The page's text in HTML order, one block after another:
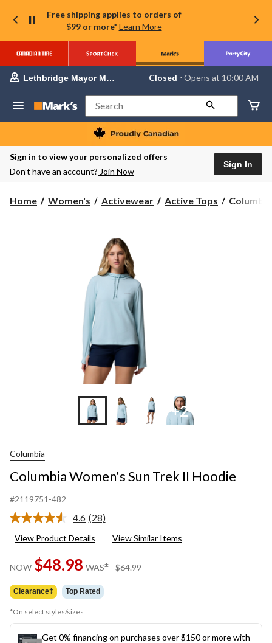
Free shipping applies to orders of
$99 or more* Learn More
Your
store
Lethbridge
Mayor
Magrath,
currently
Closed,
AM
Lethbridge Mayor Magrath Closed ⋅ Opens at 10:00 AM
Search
Sign in to view your personalized offers
Don’t have an account? Join Now
Sign In
Home Women's Activewear Active Tops
Columbia
+2
Columbia
Columbia Women's Sun Trek II Hoodie
#2119751-482
4.6 Read
Reviews.
page
link.
(28)
View Product Details View Similar Items
NOW $48.98 WAS± $64.99
Clearance‡ Top Rated
*On select styles/sizes
Get 0% financing on purchases over $150 or more with